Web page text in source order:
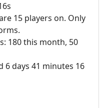
15 players on. Only
180 this month, 50
6 days 41 minutes 16